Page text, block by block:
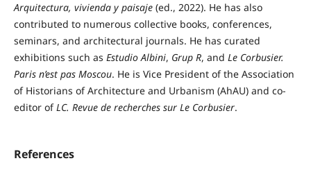
Arquitectura, vivienda y paisaje(ed., 2022). He has also
contributed to numerous collective books, conferences,
seminars, and architectural journals. He has curated
exhibitions such as Estudio Albini, Grup R, and Le Corbusier.
Paris n’est pas Moscou. He is Vice President of the Association
of Historians of Architecture and Urbanism (AhAU) and co-
editor ofLC. Revue de recherches sur Le Corbusier.
References